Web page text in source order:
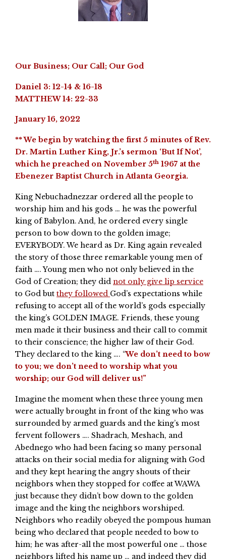
Our Business; Our Call; Our God
Daniel 3: 12-14 & 16-18
MATTHEW 14: 22-33
January 16, 2022
** We begin by watching the first 5 minutes of Rev.
Dr. Martin Luther King, Jr.’s sermon ‘But If Not’,
which he preached on November 5th 1967 at the
Ebenezer Baptist Church in Atlanta Georgia.
King Nebuchadnezzar ordered all the people to
worship him and his gods … he was the powerful
king of Babylon. And, he ordered every single
person to bow down to the golden image;
EVERYBODY. We heard as Dr. King again revealed
the story of those three remarkable young men of
faith …. Young men who not only believed in the
God of Creation; they did not only give lip service
to God but they followed God’s expectations while
refusing to accept all of the world’s gods especially
the king’s GOLDEN IMAGE. Friends, these young
men made it their business and their call to commit
to their conscience; the higher law of their God.
They declared to the king …. “We don’t need to bow
to you; we don’t need to worship what you
worship; our God will deliver us!”
Imagine the moment when these three young men
were actually brought in front of the king who was
surrounded by armed guards and the king’s most
fervent followers …. Shadrach, Meshach, and
Abednego who had been facing so many personal
attacks on their social media for aligning with God
and they kept hearing the angry shouts of their
neighbors when they stopped for coffee at WAWA
just because they didn’t bow down to the golden
image and the king the neighbors worshiped.
Neighbors who readily obeyed the pompous human
being who declared that people needed to bow to
him; he was after-all the most powerful one … those
neighbors lifted his name up … and indeed they did